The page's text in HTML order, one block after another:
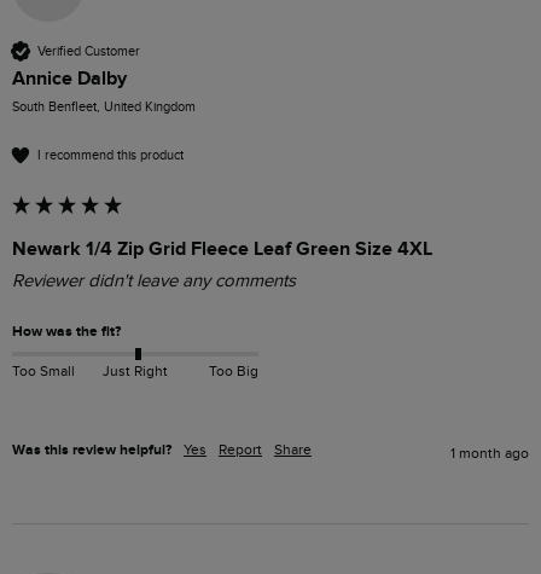
Verified Customer
Annice Dalby
South Benfleet, United Kingdom
I recommend this product
Newark 1/4 Zip Grid Fleece Leaf Green Size 4XL
Reviewer didn't leave any comments
How was the fit?
Too Small Just Right Too Big
Was this review helpful? Yes Report Share 1 month ago